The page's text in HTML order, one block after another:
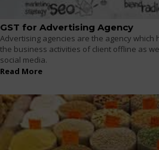
GST for Advertising Agency
Advertising agencies are the agency
the business activities of client offline as
social media.
Read More